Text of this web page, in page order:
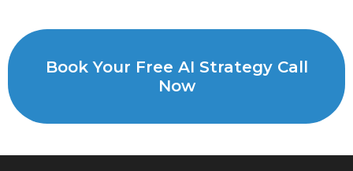
Book Your Free AI Strategy Call
Now